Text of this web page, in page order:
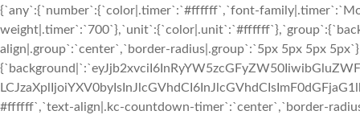
{`any`:{`number`:{`color|.timer`:`#ffffff`,`font-
align|.group`:`center`,`border-radius|.group`:`5px 5px 5px
#ffffff`,`text-align|.kc-countdown-timer`:`center`,`border-